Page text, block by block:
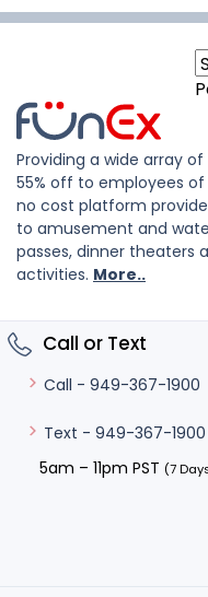
Providing a wide array
55% off to employees of
no cost platform
to amusement and
passes, dinner theaters
activities. More..
Call or Text
Call - 949-367-1900
Text - 949-367-1900
5am – 11pm PST (7